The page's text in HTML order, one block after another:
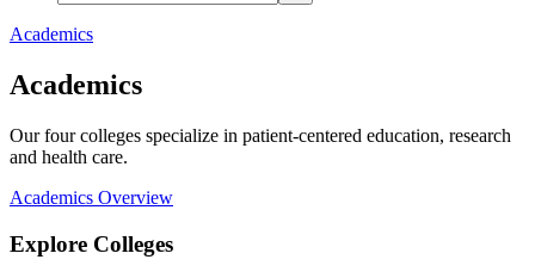
Academics
Academics
Our four colleges specialize in patient-centered education, research
and health care.
Academics Overview
Explore Colleges